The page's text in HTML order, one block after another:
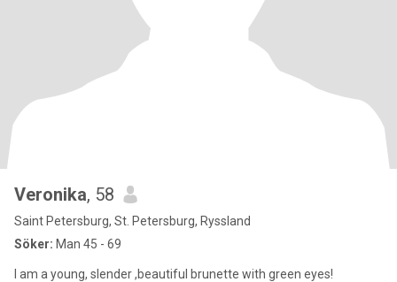
Veronika, 58
Saint Petersburg, St. Petersburg, Ryssland
Söker: Man 45 - 69
I am a young, slender ,beautiful brunette with green eyes!